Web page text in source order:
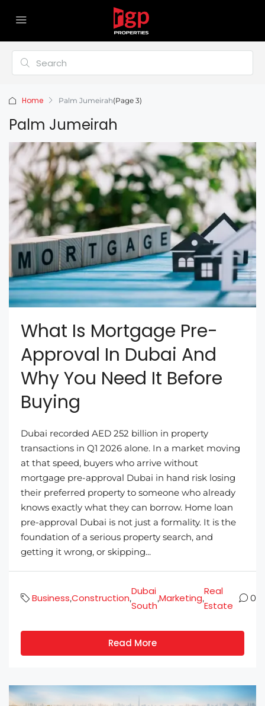
Home Palm Jumeirah(Page 3)
Palm Jumeirah
What Is Mortgage Pre-
Approval In Dubai And
Why You Need It Before
Buying
Dubai recorded AED 252 billion in property
transactions in Q1 2026 alone. In a market moving
at that speed, buyers who arrive without
mortgage pre-approval Dubai in hand risk losing
their preferred property to someone who already
knows exactly what they can borrow. Home loan
pre-approval Dubai is not just a formality. It is the
foundation of a serious property search, and
getting it wrong, or skipping...
Business,Construction,
Dubai
South
,Marketing,
Real
Estate
0
Read More